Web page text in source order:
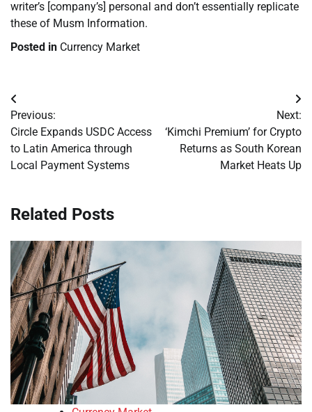
writer’s [company’s] personal and don’t essentially replicate
these of Musm Information.
Posted in Currency Market
Post
navigation
Previous:
Circle Expands USDC Access
to Latin America through
Local Payment Systems
Next:
‘Kimchi Premium’ for Crypto
Returns as South Korean
Market Heats Up
Related Posts